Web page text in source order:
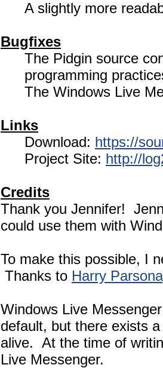
A slightly more
Bugfixes
The Pidgin source
programming
The Windows Live
Links
Download: https://
Project Site: http://
Credits
Thank you Jennifer!
could use them with
To make this possible, I
Thanks to Harry
Windows Live
default, but there exists
alive. At the time of
Live Messenger.